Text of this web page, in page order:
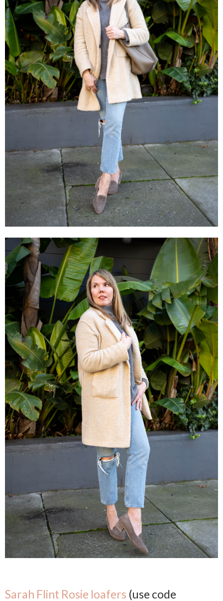
Sarah Flint Rosie loafers (use code